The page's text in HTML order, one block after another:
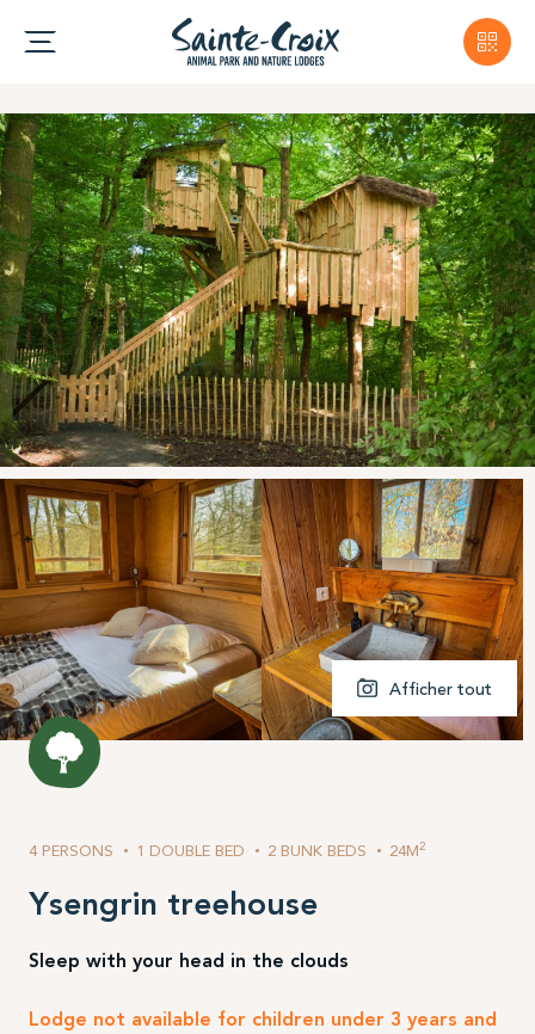
Afficher tout
4 PERSONS 1 DOUBLE BED 2 BUNK BEDS 24M2
Ysengrin treehouse
Sleep with your head in the clouds
Lodge not available for children under 3 years and